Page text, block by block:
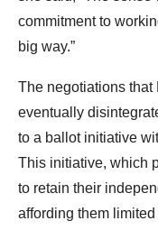
commitment to
big way.”
The negotiations that
eventually
to a ballot initiative
This initiative, which
to retain their
affording them